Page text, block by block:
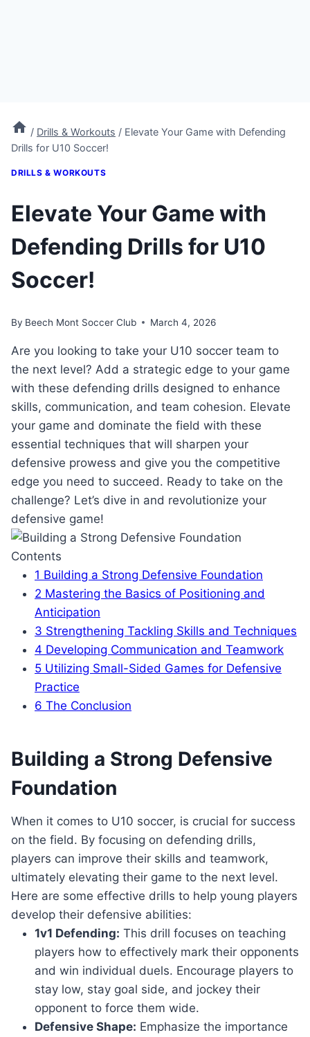
/ Drills & Workouts / Elevate Your Game with Defending
Drills for U10 Soccer!
DRILLS & WORKOUTS
Elevate Your Game with
Defending Drills for U10
Soccer!
By Beech Mont Soccer Club March 4, 2026
Are you looking to take your U10 soccer team to
the next level? Add a strategic edge to your game
with these defending drills designed to enhance
skills, communication, and team cohesion. Elevate
your game and dominate the field with these
essential techniques that will sharpen your
defensive prowess and give you the competitive
edge you need to succeed. Ready to take on the
challenge? Let’s dive in and revolutionize your
defensive game!
Contents
1 Building a Strong Defensive Foundation
2 Mastering the Basics of Positioning and
Anticipation
3 Strengthening Tackling Skills and Techniques
4 Developing Communication and Teamwork
5 Utilizing Small-Sided Games for Defensive
Practice
6 The Conclusion
Building a Strong Defensive
Foundation
When it comes to U10 soccer, is crucial for success
on the field. By focusing on defending drills,
players can improve their skills and teamwork,
ultimately elevating their game to the next level.
Here are some effective drills to help young players
develop their defensive abilities:
1v1 Defending: This drill focuses on teaching
players how to effectively mark their opponents
and win individual duels. Encourage players to
stay low, stay goal side, and jockey their
opponent to force them wide.
Defensive Shape: Emphasize the importance